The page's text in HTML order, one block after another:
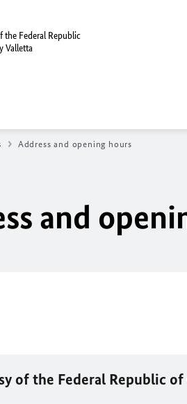
the Federal Republic
Valletta
Address and opening hours
and
of the Federal Republic